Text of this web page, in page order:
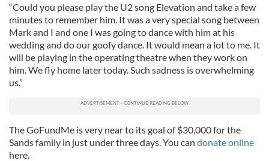
“Could you please play the U2 song Elevation and take a few
minutes to remember him. It was a very special song between
Mark and I and one I was going to dance with him at his
wedding and do our goofy dance. It would mean a lot to me. It
will be playing in the operating theatre when they work on
him. We fly home later today. Such sadness is overwhelming
us.”
The GoFundMe is very near to its goal of $30,000 for the
Sands family in just under three days. You can donate online
here.